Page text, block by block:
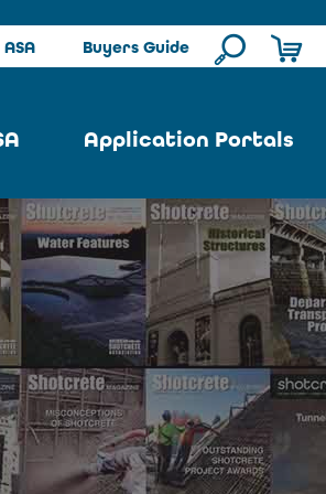
Buyers Guide
Plan
ASA
Us
Application Portals
Repair Portal
Architectural Portal
Underground Portal
Structural Portal
International Portal
Skatepark Portal